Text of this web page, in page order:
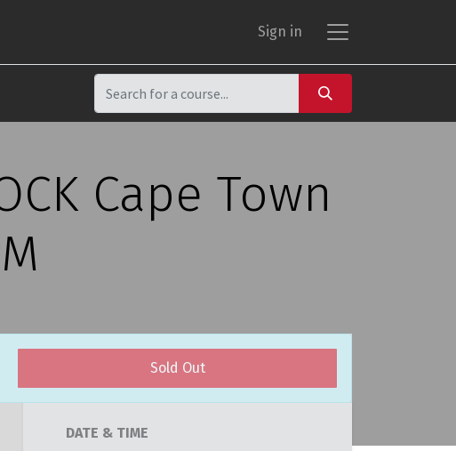
Sign in
Cape Town
Sold Out
DATE & TIME